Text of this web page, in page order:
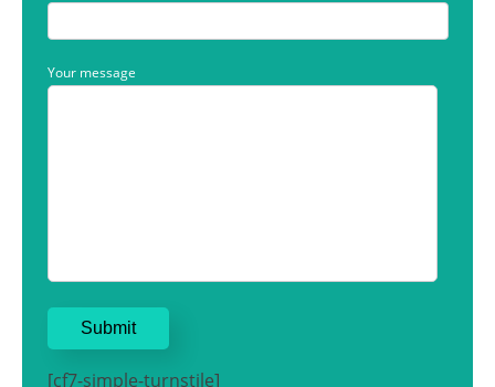
Your message
[cf7-simple-turnstile]